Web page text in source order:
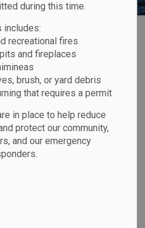
during this time.
includes:
recreational fires
and fireplaces
brush, or yard debris
that requires a permit
in place to help reduce
protect our community,
and our emergency
Beaches
SECTION